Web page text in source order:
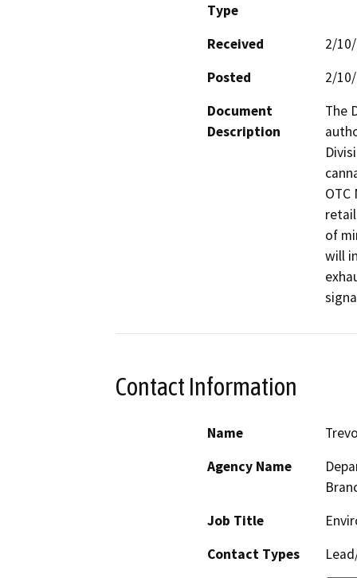
Type
Received
2/
Posted
2/
Document
Description
The
OTC
of
will
Contact Information
Name
Agency Name
Job Title
Contact Types